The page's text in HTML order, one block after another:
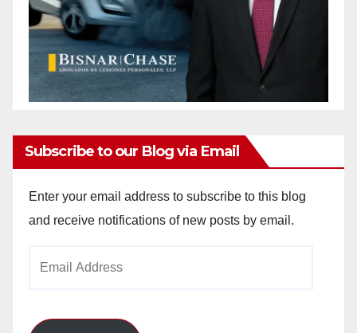
Subscribe to our Blog via Email
Enter your email address to subscribe to this blog
and receive notifications of new posts by email.